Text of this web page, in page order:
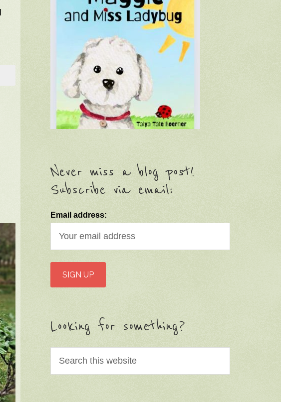
Never miss a blog post!
Subscribe via email:
Email address:
Looking for something?